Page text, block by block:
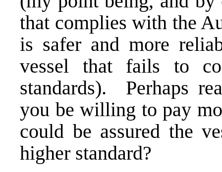
that complies with the
is safer and more
vessel that fails to
standards). Perhaps
you be willing to pay
could be assured the
higher standard?